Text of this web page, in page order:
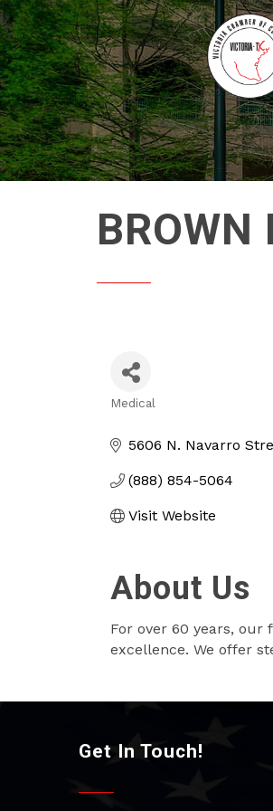
BROWN
Medical
5606 N. Navarro
(888) 854-5064
Visit Website
About Us
For over 60 years,
excellence. We offer
Get In Touch!